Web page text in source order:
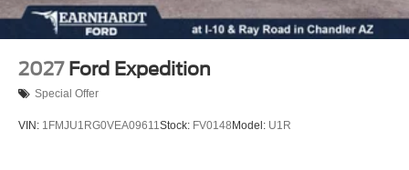
Tilt steering wheel
Telescoping steering wheel
Steering wheel mounted audio controls
2027 Ford Expedition
Special Offer
VIN: 1FMJU1RG0VEA09611Stock: FV0148 Model: U1R